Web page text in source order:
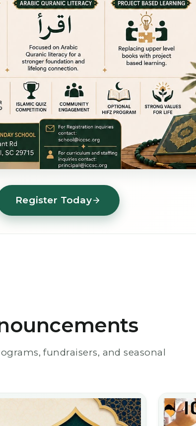
Register Today
fundraisers, and seasonal